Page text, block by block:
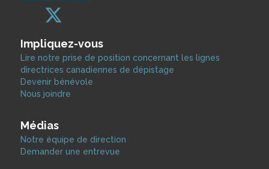
Impliquez-vous
Lire notre prise de position concernant les lignes
directrices canadiennes de dépistage
Devenir bénévole
Nous joindre
Médias
Notre équipe de direction
Demander une entrevue